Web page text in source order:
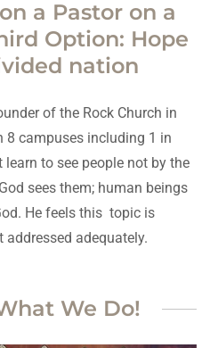
a Pastor on a
Option: Hope
nation
of the Rock Church in
8 campuses including 1 in
to see people not by the
sees them; human beings
He feels this topic is
adequately.
We Do!